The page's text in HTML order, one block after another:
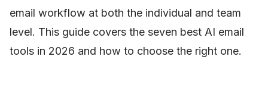
email workflow at both the individual and team
level. This guide covers the seven best AI email
tools in 2026 and how to choose the right one.